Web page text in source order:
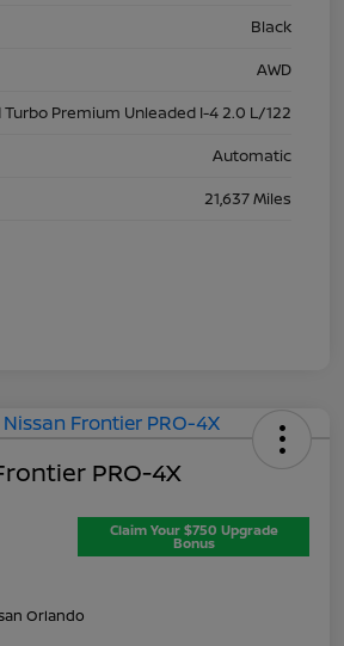
Black
AWD
Premium Unleaded I-4 2.0 L/122
Automatic
21,637 Miles
PRO-4X
Claim Your $750 Upgrade
Bonus
Orlando